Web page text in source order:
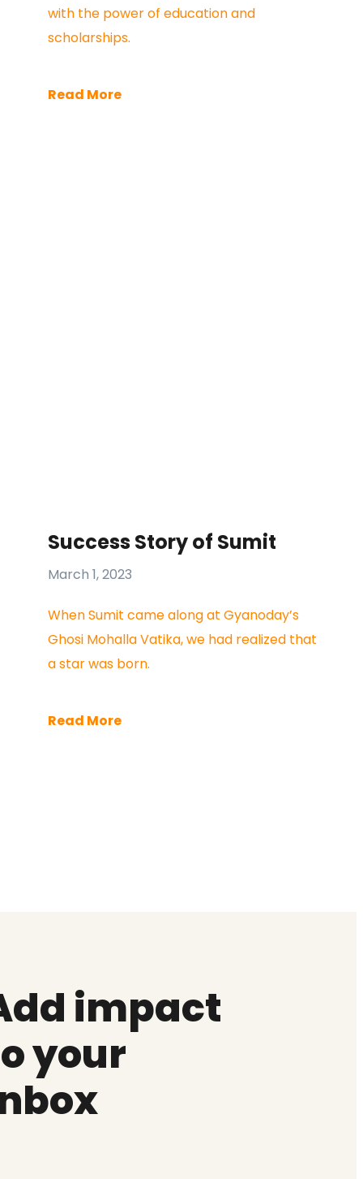
with the power of education and
scholarships.
Read More
Success Story of Sumit
March 1, 2023
When Sumit came along at Gyanoday’s
Ghosi Mohalla Vatika, we had realized that
a star was born.
Read More
impact
your